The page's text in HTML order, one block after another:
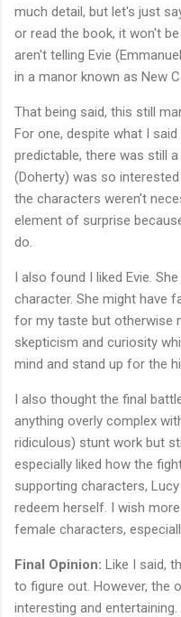
much detail, but let's just
or read the book, it won't
aren't telling Evie
in a manor known as New
That being said, this still
For one, despite what I
predictable, there was still
(Doherty) was so
the characters weren't
element of surprise
do.
I also found I liked Evie.
character. She might have
for my taste but otherwise
skepticism and curiosity
mind and stand up for the
I also thought the final
anything overly complex
ridiculous) stunt work but
especially liked how the
supporting characters,
redeem herself. I wish
female characters,
Final Opinion: Like I said,
to figure out. However, the
interesting and